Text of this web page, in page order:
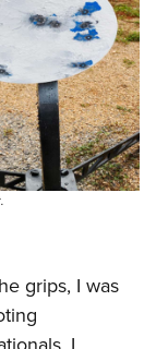
grips, I was